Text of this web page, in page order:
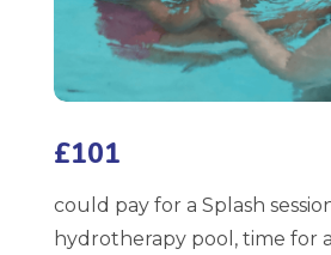
£101
could pay for a Splash
hydrotherapy pool, time for